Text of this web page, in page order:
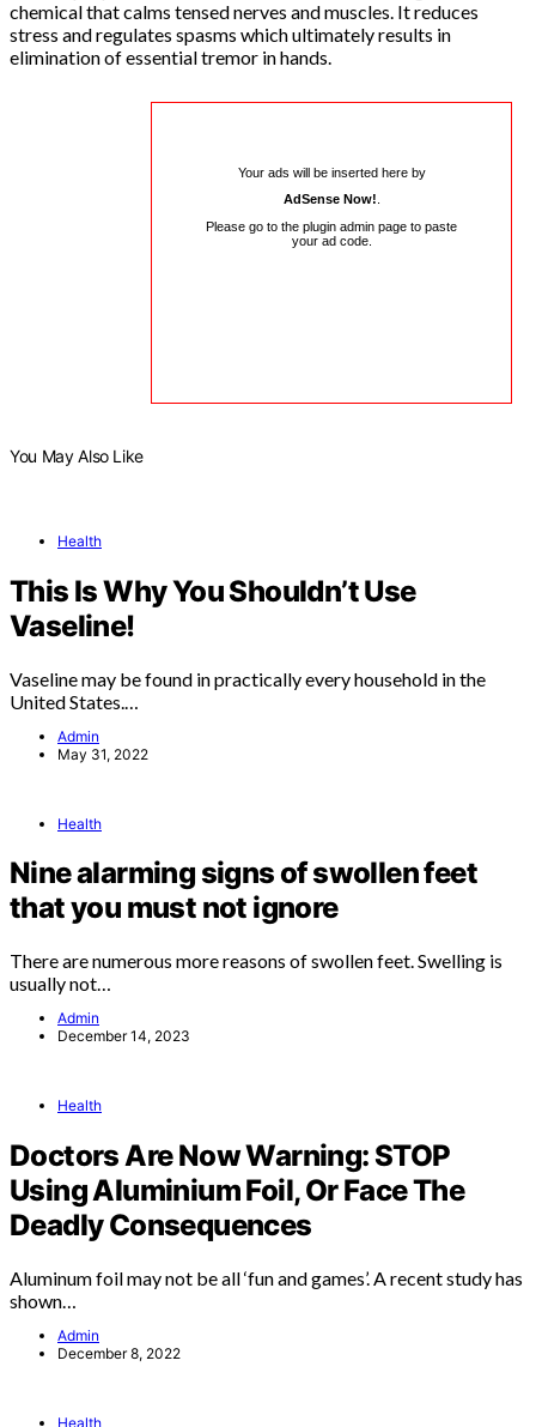
chemical that calms tensed nerves and muscles. It reduces
stress and regulates spasms which ultimately results in
elimination of essential tremor in hands.
Your ads will be inserted here by
AdSense Now!
Please go to the plugin admin page to paste
your ad code.
You May Also Like
Health
This Is Why You Shouldn’t Use
Vaseline!
Vaseline may be found in practically every household in the
United States.…
Admin
May 31, 2022
Health
Nine alarming signs of swollen feet
that you must not ignore
There are numerous more reasons of swollen feet. Swelling is
usually not…
Admin
December 14, 2023
Health
Doctors Are Now Warning: STOP
Using Aluminium Foil, Or Face The
Deadly Consequences
Aluminum foil may not be all ‘fun and games’. A recent study has
shown…
Admin
December 8, 2022
Health